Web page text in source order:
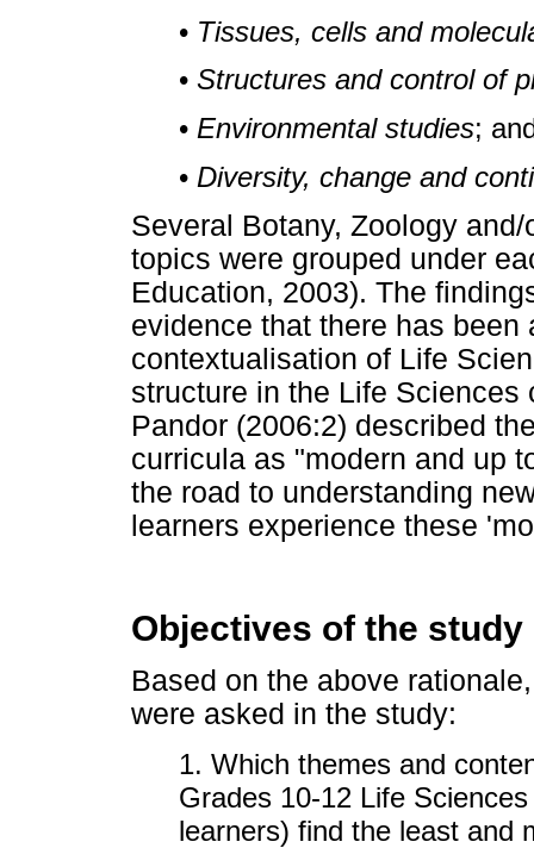
• Tissues, cells and
• Structures and control of
• Environmental studies;
• Diversity, change and
Several Botany, Zoology
topics were grouped under
Education, 2003). The
evidence that there has been
contextualisation of Life
structure in the Life
Pandor (2006:2) described
curricula as "modern and up
the road to understanding
learners experience these
Objectives of the study
Based on the above
were asked in the study:
1. Which themes and
Grades 10-12 Life
learners) find the least and